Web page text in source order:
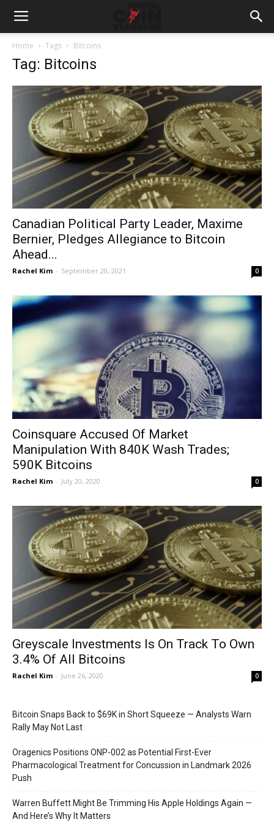
Home Tags Bitcoins
Tag: Bitcoins
Canadian Political Party Leader, Maxime
Bernier, Pledges Allegiance to Bitcoin
Ahead...
Rachel Kim - September 20, 2021 0
Coinsquare Accused Of Market
Manipulation With 840K Wash Trades;
590K Bitcoins
Rachel Kim - July 20, 2020 0
Greyscale Investments Is On Track To Own
3.4% Of All Bitcoins
Rachel Kim - June 26, 2020 0
Bitcoin Snaps Back to $69K in Short Squeeze — Analysts Warn
Rally May Not Last
Oragenics Positions ONP-002 as Potential First-Ever
Pharmacological Treatment for Concussion in Landmark 2026
Push
Warren Buffett Might Be Trimming His Apple Holdings Again —
And Here’s Why It Matters